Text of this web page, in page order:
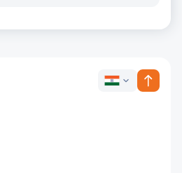
ICICI